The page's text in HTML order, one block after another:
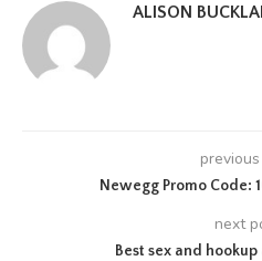
ALISON
Newegg Promo Code:
next
Best sex and hookup